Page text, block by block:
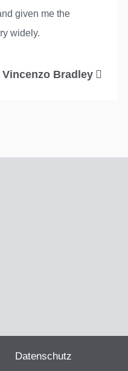
given me the
widely.
Vincenzo Bradley
Datenschutz